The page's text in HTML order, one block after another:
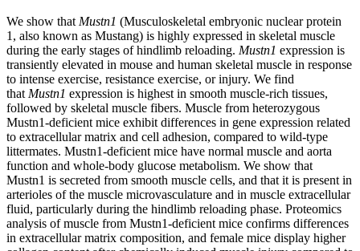
We show that Mustn1 (Musculoskeletal embryonic nuclear protein
1, also known as Mustang) is highly expressed in skeletal muscle
during the early stages of hindlimb reloading. Mustn1 expression is
transiently elevated in mouse and human skeletal muscle in response
to intense exercise, resistance exercise, or injury. We find
that Mustn1 expression is highest in smooth muscle-rich tissues,
followed by skeletal muscle fibers. Muscle from heterozygous
Mustn1-deficient mice exhibit differences in gene expression related
to extracellular matrix and cell adhesion, compared to wild-type
littermates. Mustn1-deficient mice have normal muscle and aorta
function and whole-body glucose metabolism. We show that
Mustn1 is secreted from smooth muscle cells, and that it is present in
arterioles of the muscle microvasculature and in muscle extracellular
fluid, particularly during the hindlimb reloading phase. Proteomics
analysis of muscle from Mustn1-deficient mice confirms differences
in extracellular matrix composition, and female mice display higher